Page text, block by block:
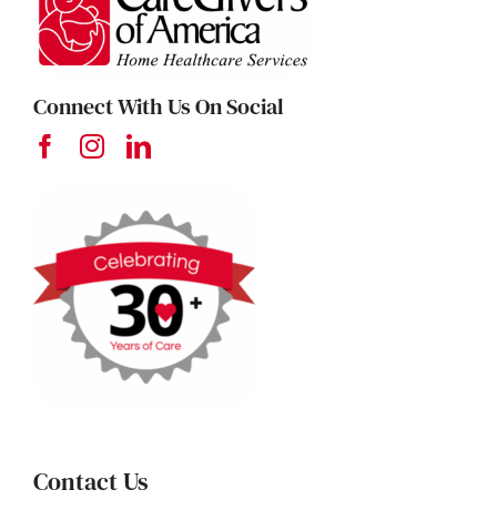
Connect With Us On Social
Contact Us